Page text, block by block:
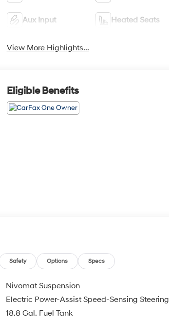
Aux Input Heated Seats
View More Highlights...
Eligible Benefits
Safety Options Specs
Nivomat Suspension
Electric Power-Assist Speed-Sensing Steering
18.8 Gal. Fuel Tank